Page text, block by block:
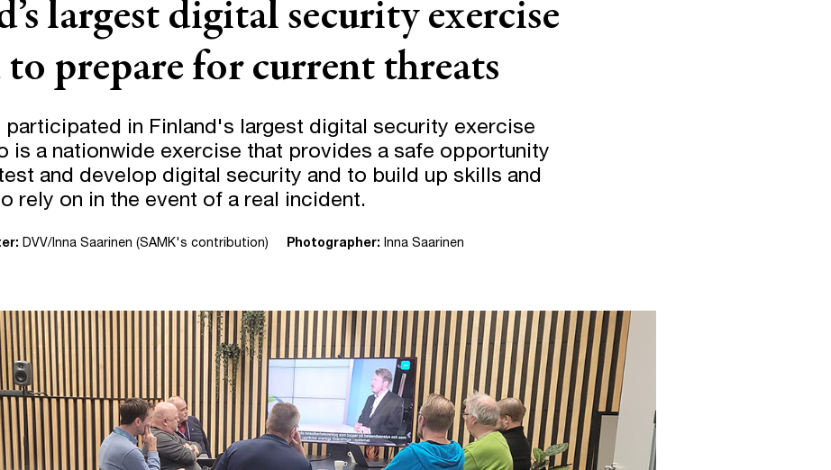
largest digital security exercise
prepare for current threats
participated in Finland's largest digital security exercise
is a nationwide exercise that provides a safe opportunity
and develop digital security and to build up skills and
rely on in the event of a real incident.
DVV/Inna Saarinen (SAMK's contribution) Photographer: Inna Saarinen